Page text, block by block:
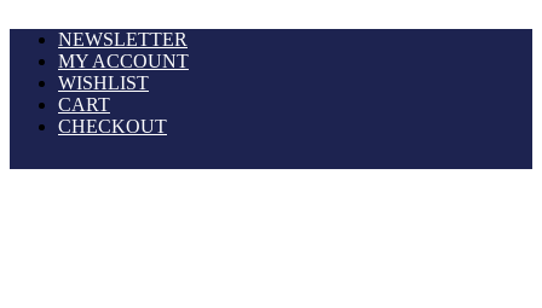
NEWSLETTER
MY ACCOUNT
WISHLIST
CART
CHECKOUT